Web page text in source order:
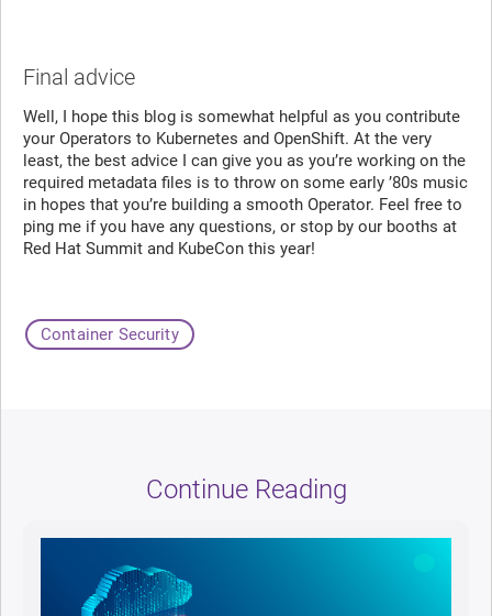
Final advice
Well, I hope this blog is somewhat helpful as you contribute
your Operators to Kubernetes and OpenShift. At the very
least, the best advice I can give you as you’re working on the
required metadata files is to throw on some early ’80s music
in hopes that you’re building a smooth Operator. Feel free to
ping me if you have any questions, or stop by our booths at
Red Hat Summit and KubeCon this year!
Container Security
Continue Reading